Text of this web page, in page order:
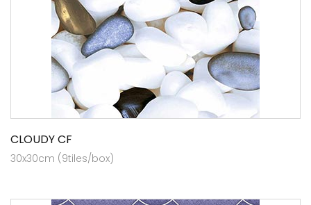
CLOUDY CF
30x30cm (9tiles/box)